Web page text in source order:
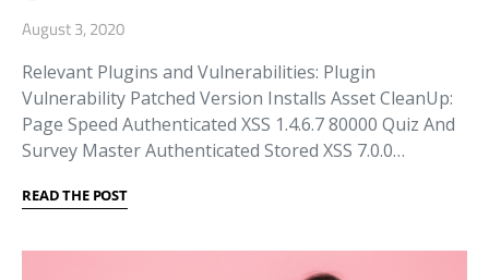
August 3, 2020
Relevant Plugins and Vulnerabilities: Plugin
Vulnerability Patched Version Installs Asset CleanUp:
Page Speed Authenticated XSS 1.4.6.7 80000 Quiz And
Survey Master Authenticated Stored XSS 7.0.0…
READ THE POST